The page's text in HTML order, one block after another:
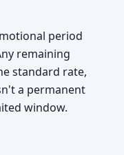
period
remaining
standard rate,
a permanent
window.